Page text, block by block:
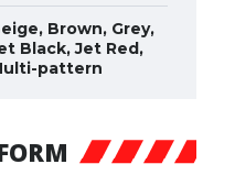
Brown, Grey,
Black, Jet Red,
pattern